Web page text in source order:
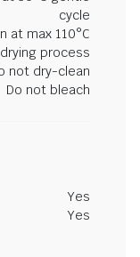
cycle
at max 110°C
process
not dry-clean
Do not bleach
Yes
Yes